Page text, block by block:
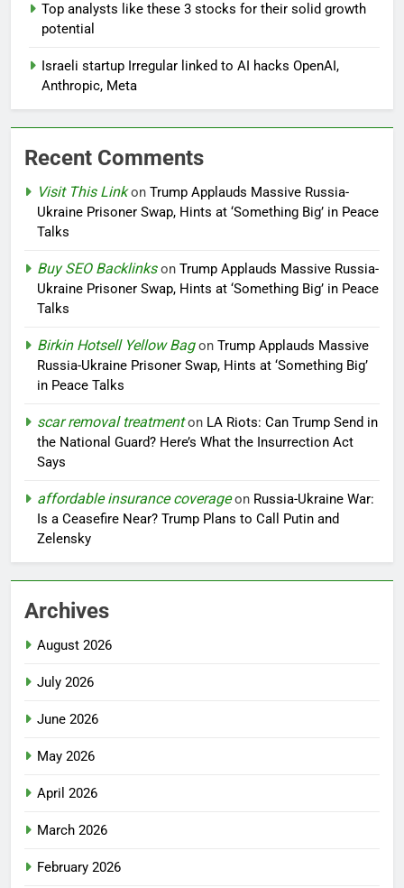
Top analysts like these 3 stocks for their solid growth
potential
Israeli startup Irregular linked to AI hacks OpenAI,
Anthropic, Meta
Recent Comments
Visit This Linkon Trump Applauds Massive Russia-
Ukraine Prisoner Swap, Hints at ‘Something Big’ in Peace
Talks
Buy SEO Backlinkson Trump Applauds Massive Russia-
Ukraine Prisoner Swap, Hints at ‘Something Big’ in Peace
Talks
Birkin Hotsell Yellow Bagon Trump Applauds Massive
Russia-Ukraine Prisoner Swap, Hints at ‘Something Big’
in Peace Talks
scar removal treatmenton LA Riots: Can Trump Send in
the National Guard? Here’s What the Insurrection Act
Says
affordable insurance coverageon Russia-Ukraine War:
Is a Ceasefire Near? Trump Plans to Call Putin and
Zelensky
Archives
August 2026
July 2026
June 2026
May 2026
April 2026
March 2026
February 2026